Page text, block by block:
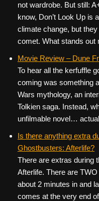
not wardrobe. But still:
know, Don’t Look Up is
climate change, but
comet. What stands out
Movie Review – Dune
To hear all the kerfuffle
coming was something
Wars mythology, an
Tolkien saga. Instead,
unfilmable novel…
Is there anything extra
Ghostbusters: Afterlife?
There are extras during
Afterlife. There are
about 2 minutes in and
comes at the very end